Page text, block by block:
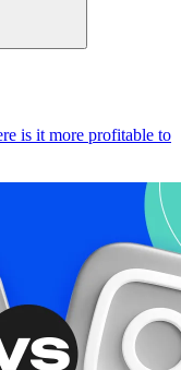
is it more profitable to